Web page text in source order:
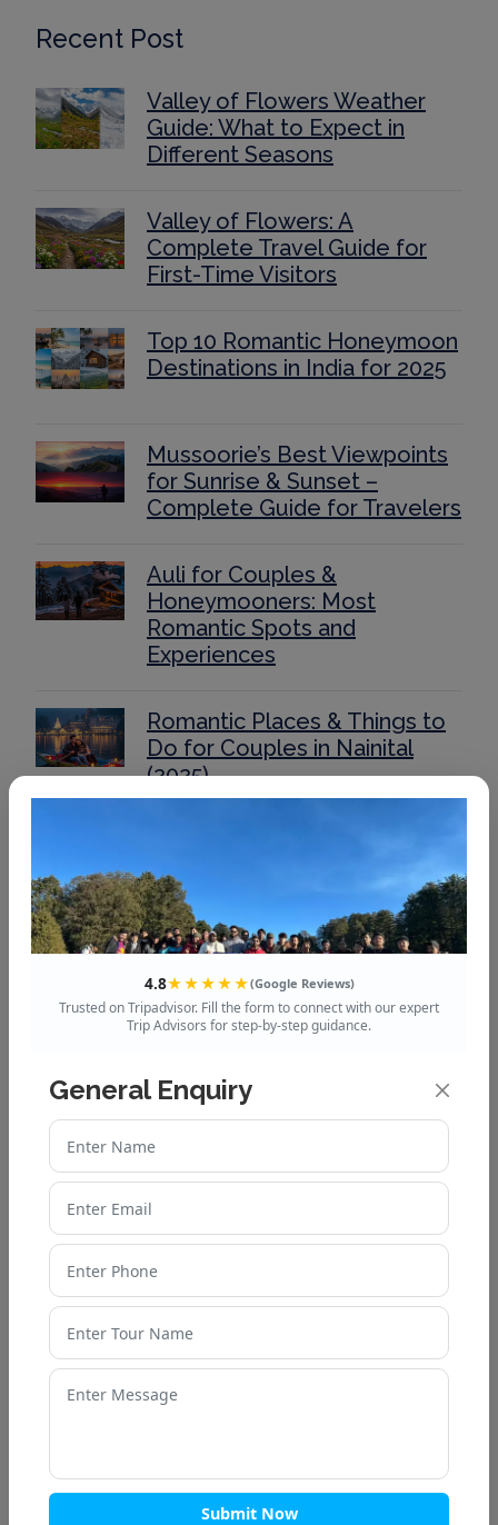
Recent Post
Valley of Flowers Weather
Guide: What to Expect in
Different Seasons
Valley of Flowers: A
Complete Travel Guide for
First-Time Visitors
Top 10 Romantic Honeymoon
Destinations in India for 2025
Mussoorie’s Best Viewpoints
for Sunrise & Sunset –
Complete Guide for Travelers
Auli for Couples &
Honeymooners: Most
Romantic Spots and
Experiences
Romantic Places & Things to
Do for Couples in Nainital
(2025)
Distance, Route & Travel
Guide
Explore the Queen of Hills:
Mussoorie’s Best Tour
Packages
How to Plan a Budget-
Friendly Auli Trip from Delhi
Top 10 Chopta Tourist Places
You Shouldn’t Miss
Top 15 Places to Visit in
Lansdowne for a Peaceful
Weekend
and Tips
4.8★★★★★(Google Reviews)
Trusted on Tripadvisor. Fill the form to connect with our expert
Trip Advisors for step-by-step guidance.
General Enquiry
Submit Now